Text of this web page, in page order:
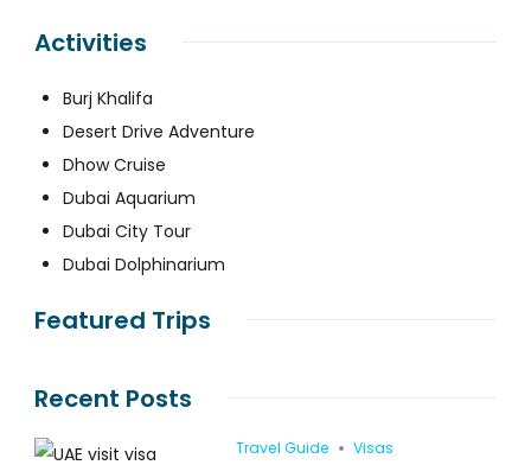
Activities
Burj Khalifa
Desert Drive Adventure
Dhow Cruise
Dubai Aquarium
Dubai City Tour
Dubai Dolphinarium
Featured Trips
Recent Posts
Travel Guide Visas